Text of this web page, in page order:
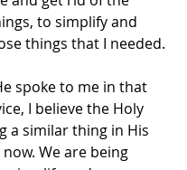
to simplify and
things that I needed.
spoke to me in that
I believe the Holy
a similar thing in His
We are being